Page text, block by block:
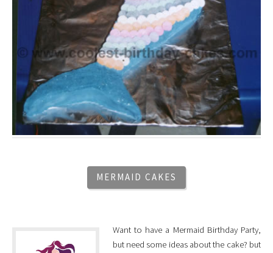
MERMAID CAKES
Want to have a Mermaid Birthday Party,
but need some ideas about the cake? but